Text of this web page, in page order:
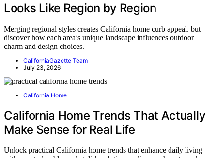
Looks Like Region by Region
Merging regional styles creates California home curb appeal, but
discover how each area’s unique landscape influences outdoor
charm and design choices.
CaliforniaGazette Team
July 23, 2026
California Home
California Home Trends That Actually
Make Sense for Real Life
Unlock practical California home trends that enhance daily living